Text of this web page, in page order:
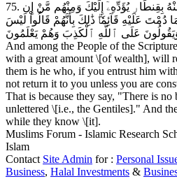
75. وَمِنْ أَهْلِ ٱلْكِتَـٰبِ مَنْ إِن تَأْمَنْهُ بِقِنطَارٖ يُؤَدِّهِۦٓ إِلَيْكَ وَمِنْهُم مَّنْ إِن
مَا دُمْتَ عَلَيْهِ قَآئِمٗاۗ ذَٰلِكَ بِأَنَّهُمْ قَالُواْ لَيْسَ
عَلَى ٱللَّهِ ٱلْكَذِبَ وَهُمْ يَعْلَمُونَ
And among the People of the
with a great amount \[of wealth], will
them is he who, if you entrust him
not return it to you unless you are
That is because they say, "There is
unlettered \[i.e., the Gentiles]." And
while they know \[it].
Muslims Forum - Islamic Research
Islam
Contact Site Admin for : Personal
Business, Halal Investments &